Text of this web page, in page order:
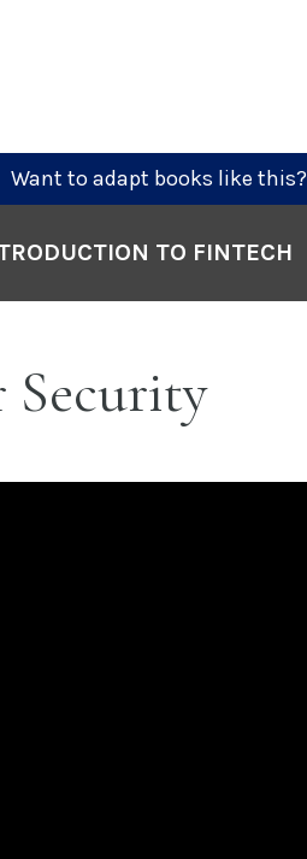
Want to adapt books like this?
TO FINTECH
Security